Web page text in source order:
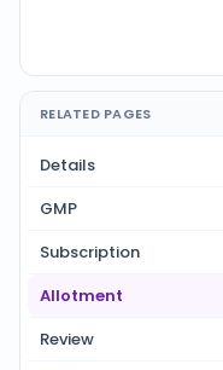
RELATED PAGES
Details
GMP
Subscription
Allotment
Review